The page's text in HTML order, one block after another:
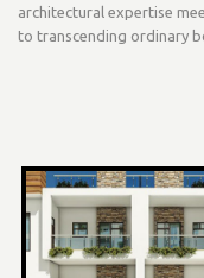
architectural expertise
to transcending ordinary